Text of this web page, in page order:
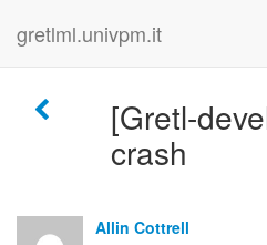
gretlml.univpm.it
[Gretl-
crash
Allin Cottrell